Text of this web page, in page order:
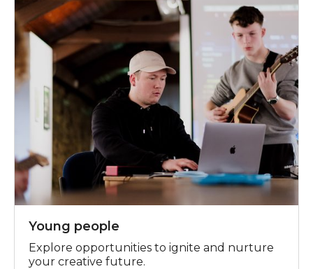
Young people
Explore opportunities to ignite and nurture
your creative future.